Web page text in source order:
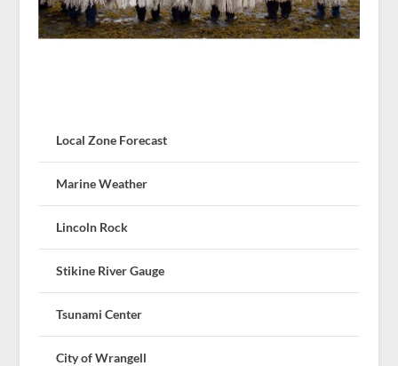
Local Zone Forecast
Marine Weather
Lincoln Rock
Stikine River Gauge
Tsunami Center
City of Wrangell